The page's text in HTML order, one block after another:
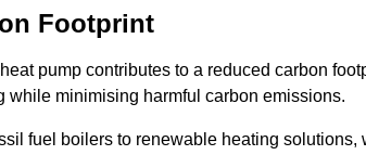
Footprint
pump contributes to a reduced carbon
while minimising harmful carbon emissions.
fuel boilers to renewable heating